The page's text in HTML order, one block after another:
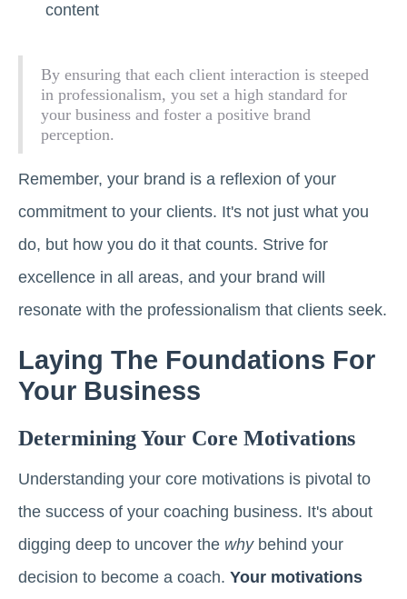
content
By ensuring that each client interaction is steeped
in professionalism, you set a high standard for
your business and foster a positive brand
perception.
Remember, your brand is a reflexion of your
commitment to your clients. It's not just what you
do, but how you do it that counts. Strive for
excellence in all areas, and your brand will
resonate with the professionalism that clients seek.
Laying The Foundations For
Your Business
Determining Your Core Motivations
Understanding your core motivations is pivotal to
the success of your coaching business. It's about
digging deep to uncover the whybehind your
decision to become a coach. Your motivations